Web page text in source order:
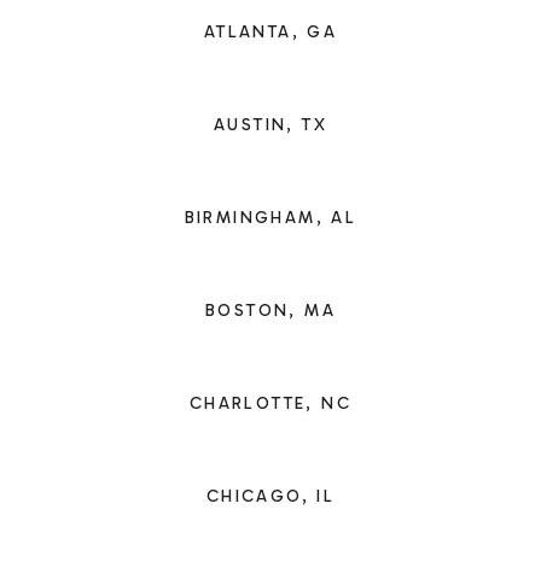
ATLANTA, GA
AUSTIN, TX
BIRMINGHAM, AL
BOSTON, MA
CHARLOTTE, NC
CHICAGO, IL